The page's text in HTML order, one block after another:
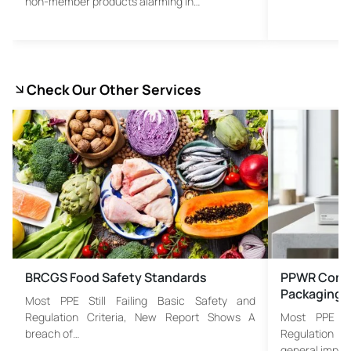
Check Our Other Services
BRCGS Food Safety Standards
Most PPE Still Failing Basic Safety and
Regulation Criteria, New Report Shows A
breach of…
PPWR
Packaging
Most PPE
Regulation